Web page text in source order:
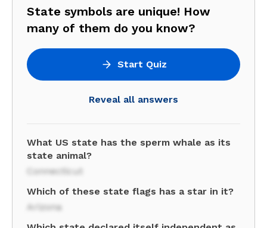
State symbols are unique! How
many of them do you know?
Start Quiz
Reveal all answers
What US state has the sperm whale as its
state animal?
Connecticut
Which of these state flags has a star in it?
Arizona